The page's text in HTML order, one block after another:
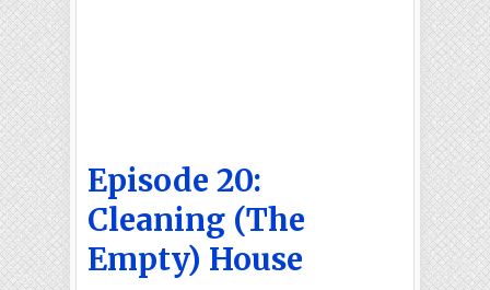
Episode 20:
Cleaning (The
Empty) House